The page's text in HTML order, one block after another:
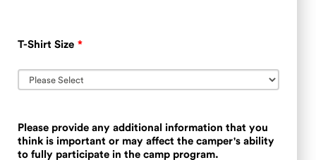
T-Shirt Size *
Please provide any additional information that you
think is important or may affect the camper's ability
to fully participate in the camp program.